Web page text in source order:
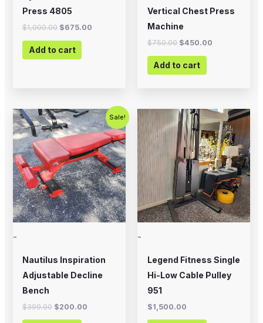
Press 4805
$1,000.00 $675.00
Add to cart
Vertical Chest Press
Machine
$750.00 $450.00
Add to cart
Sale!
-
Nautilus Inspiration
Adjustable Decline
Bench
$399.00
Original
price
was:
$399.00.
$200.00
Current
price
is:
$200.00.
-
Legend Fitness Single
Hi-Low Cable Pulley
951
$1,500.00